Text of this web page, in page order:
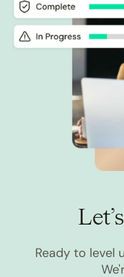
Ready to level